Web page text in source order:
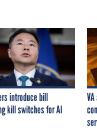
introduce bill
kill switches for AI